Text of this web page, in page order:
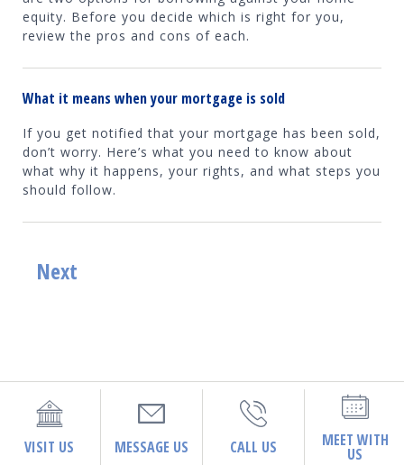
equity. Before you decide which is right for you,
review the pros and cons of each.
What it means when your mortgage is sold
If you get notified that your mortgage has been sold,
don’t worry. Here’s what you need to know about
what why it happens, your rights, and what steps you
should follow.
Next
VISIT US MESSAGE US CALL US MEET WITH
US